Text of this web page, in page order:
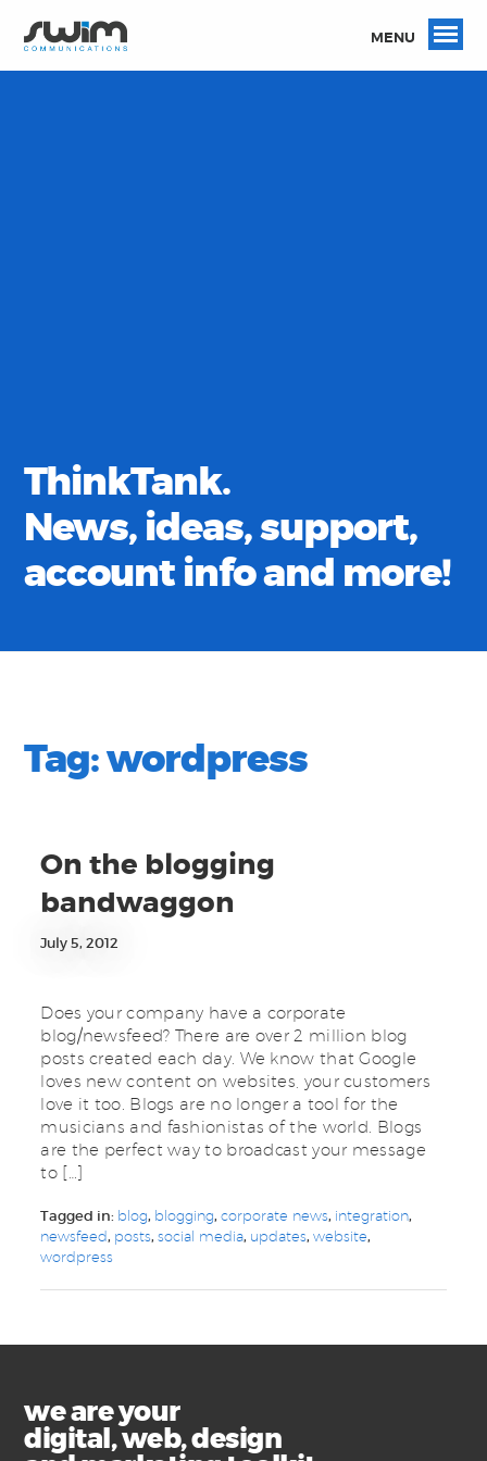
MENU
ThinkTank.
News, ideas, support,
account info and more!
Tag:wordpress
On the blogging
bandwaggon
July 5, 2012
Does your company have a corporate
blog/newsfeed? There are over 2 million blog
posts created each day. We know that Google
loves new content on websites, your customers
love it too. Blogs are no longer a tool for the
musicians and fashionistas of the world. Blogs
are the perfect way to broadcast your message
to […]
Tagged in: blog, blogging,corporate news, integration,
newsfeed, posts,social media, updates,website,
wordpress
we are your
digital, web, design